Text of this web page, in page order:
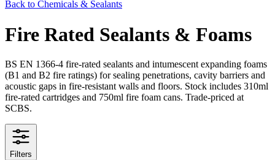
Back to Chemicals & Sealants
Fire Rated Sealants & Foams
BS EN 1366-4 fire-rated sealants and intumescent expanding foams
(B1 and B2 fire ratings) for sealing penetrations, cavity barriers and
acoustic gaps in fire-resistant walls and floors. Stock includes 310ml
fire-rated cartridges and 750ml fire foam cans. Trade-priced at
SCBS.
Filters